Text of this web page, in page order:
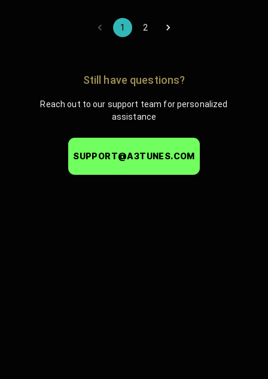
1 2
Still have questions?
Reach out to our support team for personalized
assistance
SUPPORT@A3TUNES.COM